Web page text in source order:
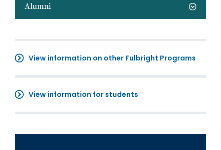
Alumni
View information on other Fulbright Programs
View information for students